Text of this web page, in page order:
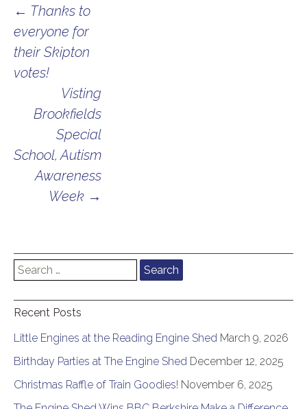
Post
navigation
← Thanks to
everyone for
their Skipton
votes!
Visting
Brookfields
Special
School, Autism
Awareness
Week →
Search
for:
Recent Posts
Little Engines at the Reading Engine Shed March 9, 2026
Birthday Parties at The Engine Shed December 12, 2025
Christmas Raffle of Train Goodies! November 6, 2025